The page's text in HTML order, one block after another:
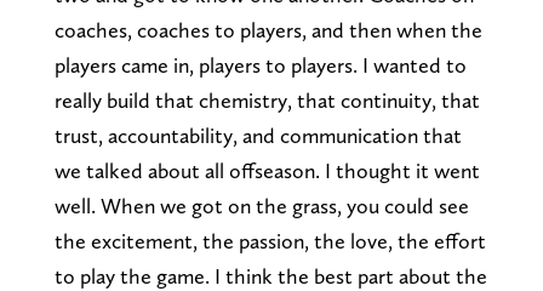
coaches, coaches to players, and then when the
players came in, players to players. I wanted to
really build that chemistry, that continuity, that
trust, accountability, and communication that
we talked about all offseason. I thought it went
well. When we got on the grass, you could see
the excitement, the passion, the love, the effort
to play the game. I think the best part about the